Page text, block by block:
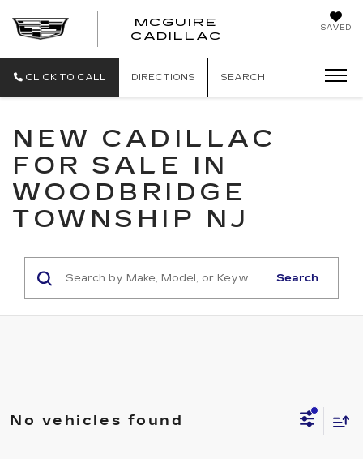
SAVED
MCGUIRE
CADILLAC
CLICK TO CALL DIRECTIONS SEARCH
NEW CADILLAC
FOR SALE IN
WOODBRIDGE
TOWNSHIP NJ
Search
No vehicles found